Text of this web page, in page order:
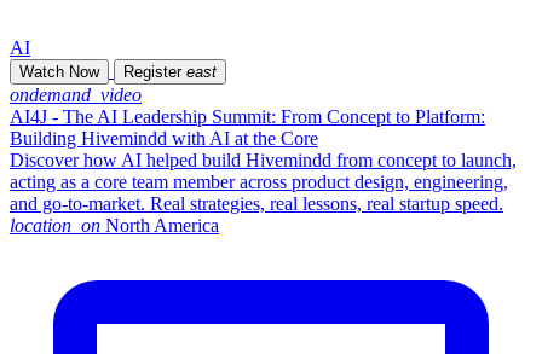
AI
Watch Now Register east
ondemand_video
AI4J - The AI Leadership Summit: From Concept to Platform:
Building Hivemindd with AI at the Core
Discover how AI helped build Hivemindd from concept to launch,
acting as a core team member across product design, engineering,
and go-to-market. Real strategies, real lessons, real startup speed.
location_on North America